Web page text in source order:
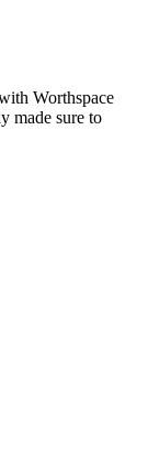
Worthspace
made sure to